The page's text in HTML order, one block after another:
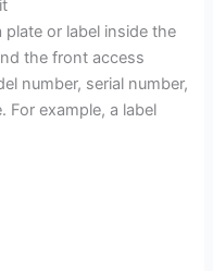
or label inside the
the front access
number, serial number,
For example, a label